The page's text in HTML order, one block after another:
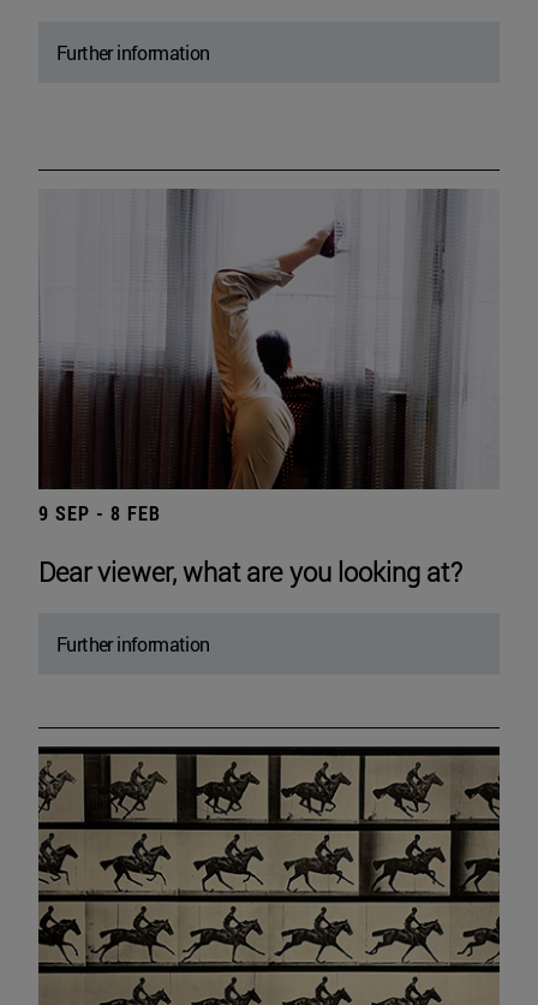
Further information
9 SEP - 8 FEB
Dear viewer, what are you looking at?
Further information